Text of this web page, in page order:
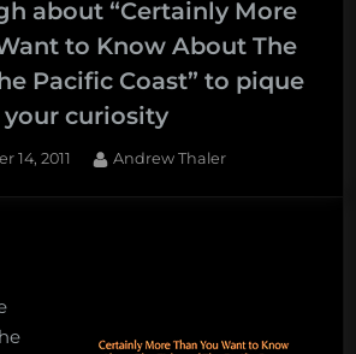
about “Certainly More
to Know About The
Pacific Coast” to pique
your curiosity
14, 2011 By
Andrew Thaler
More